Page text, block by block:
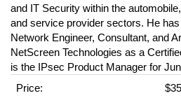
and IT Security within the
and service provider sectors. He
Network Engineer, Consultant, and
NetScreen Technologies as a
is the IPsec Product Manager for
Price: